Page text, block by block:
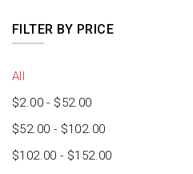
FILTER BY PRICE
All
$2.00 - $52.00
$52.00 - $102.00
$102.00 - $152.00